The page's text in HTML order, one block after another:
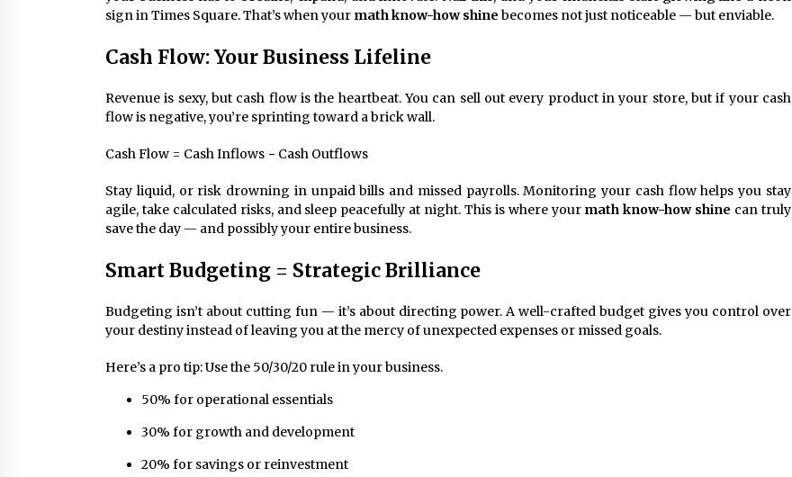
sign in Times Square. That’s when your math know-how shine becomes not just noticeable — but enviable.
Cash Flow: Your Business Lifeline
Revenue is sexy, but cash flow is the heartbeat. You can sell out every product in your store, but if your cash
flow is negative, you’re sprinting toward a brick wall.
Cash Flow = Cash Inflows − Cash Outflows
Stay liquid, or risk drowning in unpaid bills and missed payrolls. Monitoring your cash flow helps you stay
agile, take calculated risks, and sleep peacefully at night. This is where your math know-how shine can truly
save the day — and possibly your entire business.
Smart Budgeting = Strategic Brilliance
Budgeting isn’t about cutting fun — it’s about directing power. A well-crafted budget gives you control over
your destiny instead of leaving you at the mercy of unexpected expenses or missed goals.
Here’s a pro tip: Use the 50/30/20 rule in your business.
50% for operational essentials
30% for growth and development
20% for savings or reinvestment